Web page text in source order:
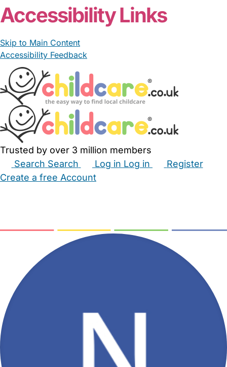
Accessibility Links
Skip to Main Content
Accessibility Feedback
Trusted by over 3 million members
Search Search Log in Log in
Register
Create a free Account